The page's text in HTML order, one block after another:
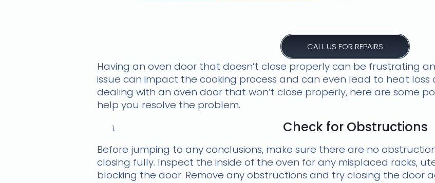
CALL US FOR REPAIRS
Having an oven door that doesn’t close properly can be frustrating
issue can impact the cooking process and can even lead to heat loss
dealing with an oven door that won’t close properly, here are some
help you resolve the problem.
Check for Obstructions
Before jumping to any conclusions, make sure there are no
closing fully. Inspect the inside of the oven for any misplaced racks,
blocking the door. Remove any obstructions and try closing the door